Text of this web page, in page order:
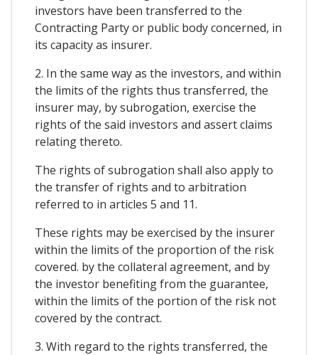
investors have been transferred to the
Contracting Party or public body concerned, in
its capacity as insurer.
2. In the same way as the investors, and within
the limits of the rights thus transferred, the
insurer may, by subrogation, exercise the
rights of the said investors and assert claims
relating thereto.
The rights of subrogation shall also apply to
the transfer of rights and to arbitration
referred to in articles 5 and 11.
These rights may be exercised by the insurer
within the limits of the proportion of the risk
covered. by the collateral agreement, and by
the investor benefiting from the guarantee,
within the limits of the portion of the risk not
covered by the contract.
3. With regard to the rights transferred, the